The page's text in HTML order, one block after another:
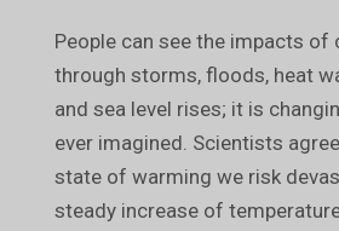
People can see the impacts of
through storms, floods, heat
and sea level rises; it is
ever imagined. Scientists
state of warming we risk
steady increase of